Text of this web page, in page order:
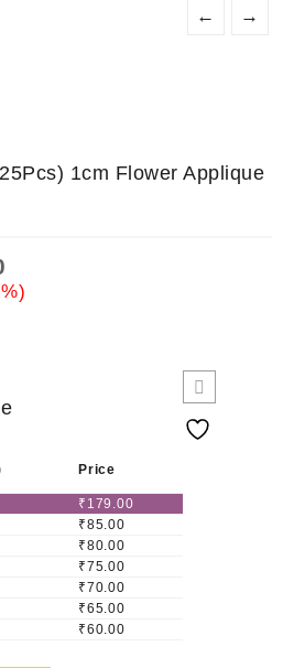
← →
1cm Flower Applique
%)
Price
₹ 179.00
₹85.00
₹80.00
₹75.00
₹70.00
₹65.00
₹60.00